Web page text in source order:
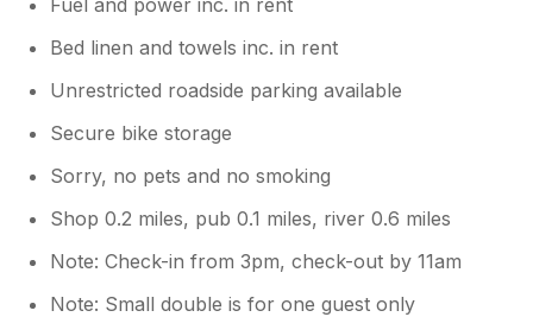
Bed linen and towels inc. in rent
Unrestricted roadside parking available
Secure bike storage
Sorry, no pets and no smoking
Shop 0.2 miles, pub 0.1 miles, river 0.6 miles
Note: Check-in from 3pm, check-out by 11am
Note: Small double is for one guest only